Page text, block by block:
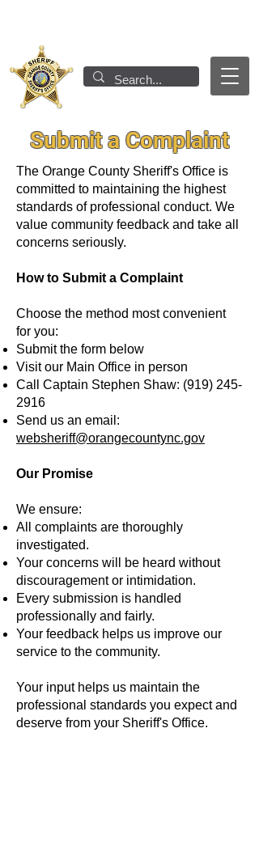
Submit a Complaint
The Orange County Sheriff's Office is
committed to maintaining the highest
standards of professional conduct. We
value community feedback and take all
concerns seriously.
How to Submit a Complaint
Choose the method most convenient
for you:
Submit the form below
Visit our Main Office in person
Call Captain Stephen Shaw: (919) 245-
2916
Send us an email:
websheriff@orangecountync.gov
Our Promise
We ensure:
All complaints are thoroughly
investigated.
Your concerns will be heard without
discouragement or intimidation.
Every submission is handled
professionally and fairly.
Your feedback helps us improve our
service to the community.
Your input helps us maintain the
professional standards you expect and
deserve from your Sheriff's Office.